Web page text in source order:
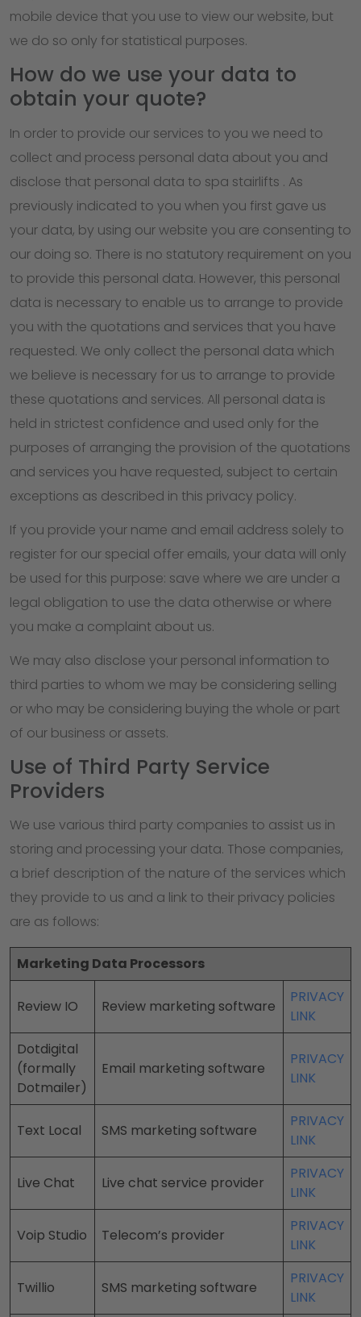
mobile device that you use to view our website, but
we do so only for statistical purposes.
How do we use your data to
obtain your quote?
In order to provide our services to you we need to
collect and process personal data about you and
disclose that personal data to spa stairlifts . As
previously indicated to you when you first gave us
your data, by using our website you are consenting to
our doing so. There is no statutory requirement on you
to provide this personal data. However, this personal
data is necessary to enable us to arrange to provide
you with the quotations and services that you have
requested. We only collect the personal data which
we believe is necessary for us to arrange to provide
these quotations and services. All personal data is
held in strictest confidence and used only for the
purposes of arranging the provision of the quotations
and services you have requested, subject to certain
exceptions as described in this privacy policy.
If you provide your name and email address solely to
register for our special offer emails, your data will only
be used for this purpose: save where we are under a
legal obligation to use the data otherwise or where
you make a complaint about us.
We may also disclose your personal information to
third parties to whom we may be considering selling
or who may be considering buying the whole or part
of our business or assets.
Use of Third Party Service
Providers
We use various third party companies to assist us in
storing and processing your data. Those companies,
a brief description of the nature of the services which
they provide to us and a link to their privacy policies
are as follows:
Marketing Data Processors
Review IO Review marketing software
PRIVACY
LINK
Dotdigital
(formally
Dotmailer)
Email marketing software
PRIVACY
LINK
Text Local SMS marketing software
PRIVACY
LINK
Live Chat Live chat service provider
PRIVACY
LINK
Voip Studio Telecom’s provider
PRIVACY
LINK
Twillio SMS marketing software
PRIVACY
LINK